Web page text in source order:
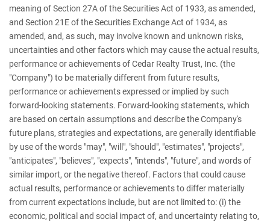
meaning of Section 27A of the Securities Act of 1933, as amended,
and Section 21E of the Securities Exchange Act of 1934, as
amended, and, as such, may involve known and unknown risks,
uncertainties and other factors which may cause the actual results,
performance or achievements of Cedar Realty Trust, Inc. (the
"Company") to be materially different from future results,
performance or achievements expressed or implied by such
forward-looking statements. Forward-looking statements, which
are based on certain assumptions and describe the Company's
future plans, strategies and expectations, are generally identifiable
by use of the words "may", "will", "should", "estimates", "projects",
"anticipates", "believes", "expects", "intends", "future", and words of
similar import, or the negative thereof. Factors that could cause
actual results, performance or achievements to differ materially
from current expectations include, but are not limited to: (i) the
economic, political and social impact of, and uncertainty relating to,